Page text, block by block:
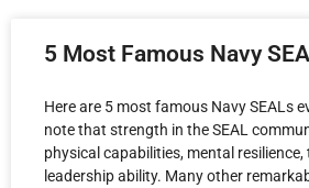
5 Most Famous Navy
Here are 5 most famous Navy SEALs
note that strength in the SEAL
physical capabilities, mental resilience,
leadership ability. Many other